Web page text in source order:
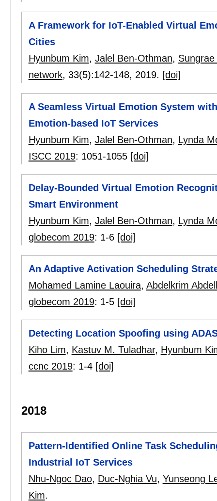
A Framework for IoT-Enabled Virtual
Cities
Hyunbum Kim, Jalel Ben-Othman, Sungrae
network, 33(5):142-148, 2019. [doi]
A Seamless Virtual Emotion System
Emotion-based IoT Services
Hyunbum Kim, Jalel Ben-Othman, Lynda
ISCC 2019: 1051-1055 [doi]
Delay-Bounded Virtual Emotion
Smart Environment
Hyunbum Kim, Jalel Ben-Othman, Lynda
globecom 2019: 1-6 [doi]
An Adaptive Activation Scheduling
Mohamed Lamine Laouira, Abdelkrim
globecom 2019: 1-5 [doi]
Detecting Location Spoofing using
Kiho Lim, Kastuv M. Tuladhar, Hyunbum
ccnc 2019: 1-4 [doi]
2018
Pattern-Identified Online Task
Industrial IoT Services
Nhu-Ngoc Dao, Duc-Nghia Vu, Yunseong
Kim.